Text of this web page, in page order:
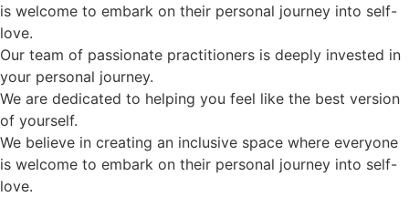
is welcome to embark on their personal journey into self-
love.
Our team of passionate practitioners is deeply invested in
your personal journey.
We are dedicated to helping you feel like the best version
of yourself.
We believe in creating an inclusive space where everyone
is welcome to embark on their personal journey into self-
love.